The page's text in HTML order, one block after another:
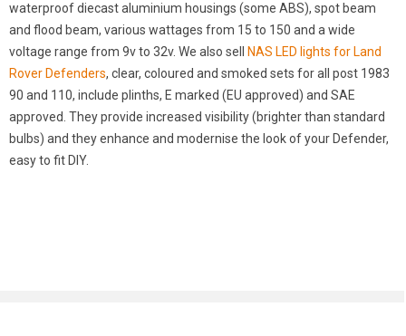
waterproof diecast aluminium housings (some ABS), spot beam
and flood beam, various wattages from 15 to 150 and a wide
voltage range from 9v to 32v. We also sell
NAS LED lights for Land
Rover Defenders, clear, coloured and smoked sets for all post 1983
90 and 110, include plinths, E marked (EU approved) and SAE
approved. They provide increased visibility (brighter than standard
bulbs) and they enhance and modernise the look of your Defender,
easy to fit DIY.